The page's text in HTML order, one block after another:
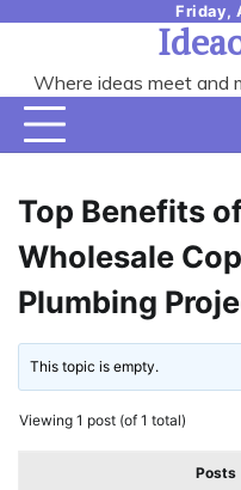
content
Friday,
Where ideas meet and
Top Benefits
Wholesale
Plumbing
This topic is empty.
Viewing 1 post (of 1 total)
Posts